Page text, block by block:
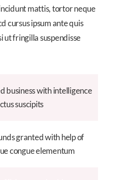
mattis, tortor neque
cursus ipsum ante quis
ut fringilla suspendisse
business with intelligence
suscipits
granted with help of
congue elementum